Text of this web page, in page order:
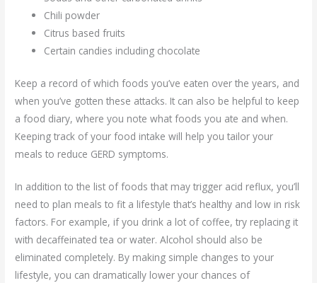
Chili powder
Citrus based fruits
Certain candies including chocolate
Keep a record of which foods you’ve eaten over the years, and
when you’ve gotten these attacks. It can also be helpful to keep
a food diary, where you note what foods you ate and when.
Keeping track of your food intake will help you tailor your
meals to reduce GERD symptoms.
In addition to the list of foods that may trigger acid reflux, you’ll
need to plan meals to fit a lifestyle that’s healthy and low in risk
factors. For example, if you drink a lot of coffee, try replacing it
with decaffeinated tea or water. Alcohol should also be
eliminated completely. By making simple changes to your
lifestyle, you can dramatically lower your chances of